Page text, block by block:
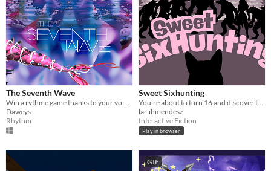
The Seventh Wave
Win a rythme game thanks to your voice in Virtual Reality !
Daweys
Rhythm
Sweet Sixhunting
You're about to turn 16 and discover that being a wolf isn't just about strength, but also about resilience and wisdom.
lariihmendesz
Interactive Fiction
Play in browser
GIF